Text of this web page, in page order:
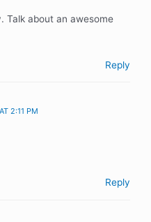
Talk about an awesome
Reply
2:11 PM
Reply